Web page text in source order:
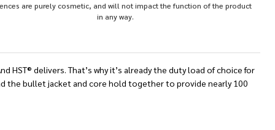
are purely cosmetic, and will not impact the function of the product
in any way.
delivers. That’s why it’s already the duty load of choice for
the bullet jacket and core hold together to provide nearly 100